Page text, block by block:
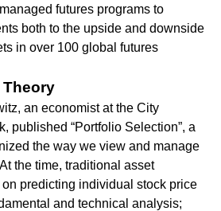
futures programs to
both to the upside and downside
in over 100 global futures
an economist at the City
published “Portfolio Selection”, a
the way we view and manage
the time, traditional asset
predicting individual stock price
and technical analysis;